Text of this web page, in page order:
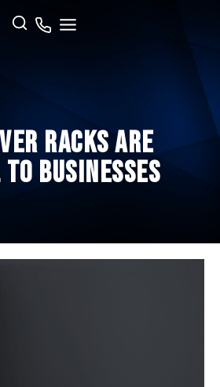
Search
Racks Are
Businesses